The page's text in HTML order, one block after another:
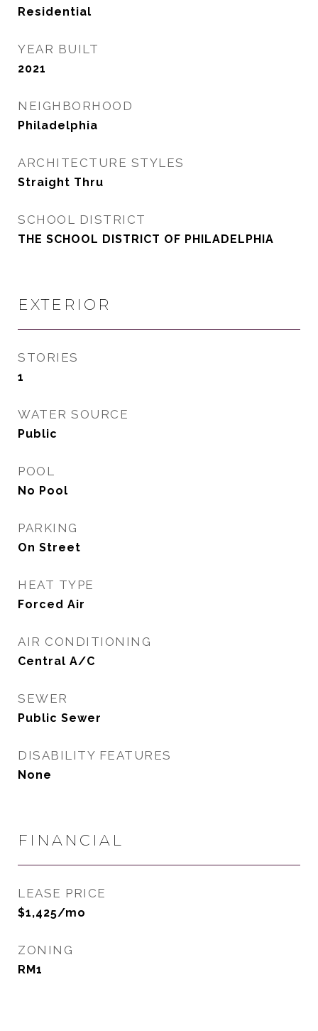
Residential
YEAR BUILT
2021
NEIGHBORHOOD
Philadelphia
ARCHITECTURE STYLES
Straight Thru
SCHOOL DISTRICT
THE SCHOOL DISTRICT OF PHILADELPHIA
EXTERIOR
STORIES
1
WATER SOURCE
Public
POOL
No Pool
PARKING
On Street
HEAT TYPE
Forced Air
AIR CONDITIONING
Central A/C
SEWER
Public Sewer
DISABILITY FEATURES
None
FINANCIAL
LEASE PRICE
$1,425/mo
ZONING
RM1